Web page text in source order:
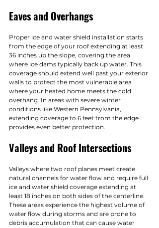
Eaves and Overhangs
Proper ice and water shield installation starts
from the edge of your roof extending at least
36 inches up the slope, covering the area
where ice dams typically back up water. This
coverage should extend well past your exterior
walls to protect the most vulnerable area
where your heated home meets the cold
overhang. In areas with severe winter
conditions like Western Pennsylvania,
extending coverage to 6 feet from the edge
provides even better protection.
Valleys and Roof Intersections
Valleys where two roof planes meet create
natural channels for water flow and require full
ice and water shield coverage extending at
least 18 inches on both sides of the centerline.
These areas experience the highest volume of
water flow during storms and are prone to
debris accumulation that can cause water